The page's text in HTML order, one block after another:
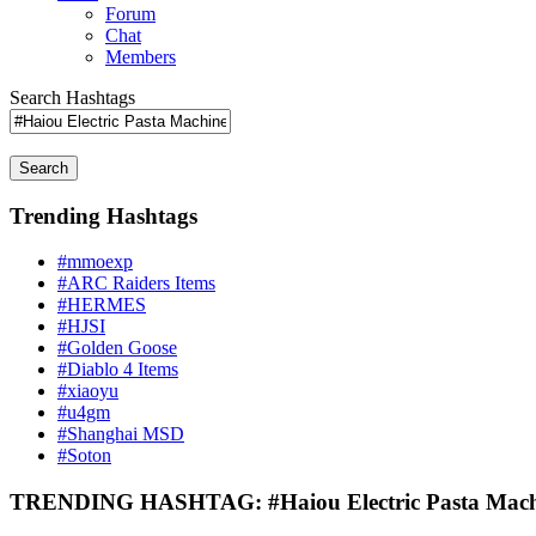
Forum
Chat
Members
Search Hashtags
Search
Trending Hashtags
#mmoexp
#ARC Raiders Items
#HERMES
#HJSI
#Golden Goose
#Diablo 4 Items
#xiaoyu
#u4gm
#Shanghai MSD
#Soton
TRENDING HASHTAG: #Haiou Electric Pasta